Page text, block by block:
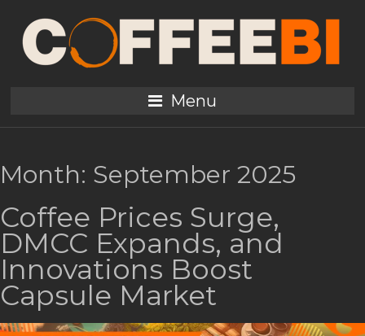
Menu
Month: September 2025
Coffee Prices Surge,
DMCC Expands, and
Innovations Boost
Capsule Market